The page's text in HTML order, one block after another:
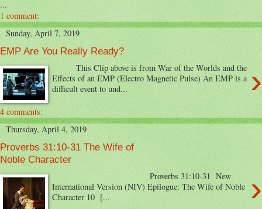
...
1 comment:
Sunday, April 7, 2019
EMP Are You Really Ready?
›
This Clip above is from War of the Worlds and the
Effects of an EMP (Electro Magnetic Pulse) An EMP is a
difficult event to und...
4 comments:
Thursday, April 4, 2019
Proverbs 31:10-31 The Wife of
Noble Character
›
Proverbs 31:10-31 New
International Version (NIV) Epilogue: The Wife of Noble
Character 10 [...